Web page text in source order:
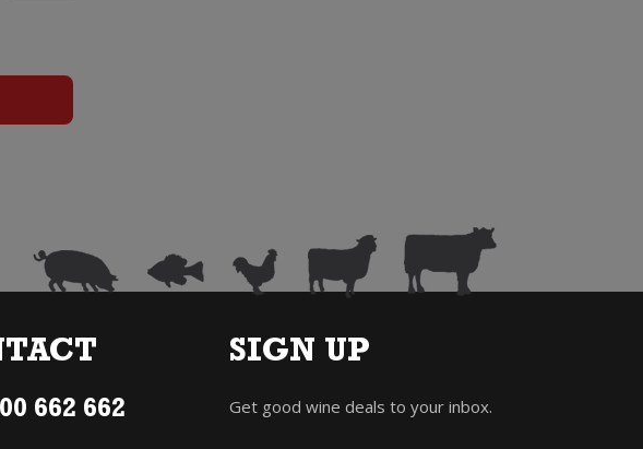
662 662
SIGN UP
Get good wine deals to your inbox.